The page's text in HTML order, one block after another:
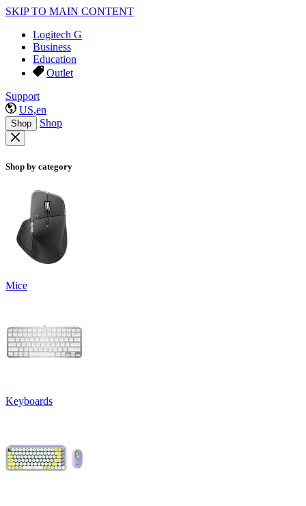
SKIP TO MAIN CONTENT
Logitech G
Business
Education
Outlet
Support
US,en
Shop Shop
Shop by category
Mice
Keyboards